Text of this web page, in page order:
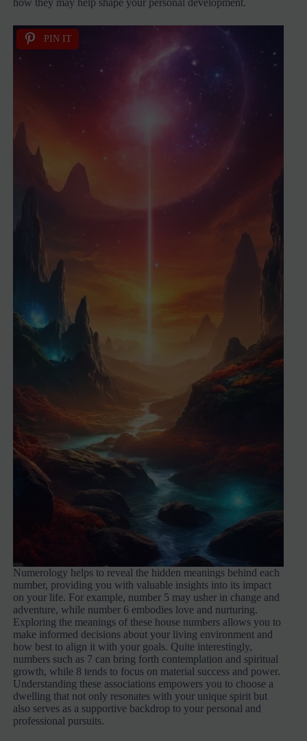
how they may help shape your personal development.
PIN IT
Numerology helps to reveal the hidden meanings behind each
number, providing you with valuable insights into its impact
on your life. For example, number 5 may usher in change and
adventure, while number 6 embodies love and nurturing.
Exploring the meanings of these house numbers allows you to
make informed decisions about your living environment and
how best to align it with your goals. Quite interestingly,
numbers such as 7 can bring forth contemplation and spiritual
growth, while 8 tends to focus on material success and power.
Understanding these associations empowers you to choose a
dwelling that not only resonates with your unique spirit but
also serves as a supportive backdrop to your personal and
professional pursuits.